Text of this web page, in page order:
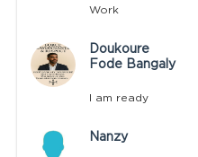
Work
Doukoure
Fode Bangaly
I am ready
Nanzy